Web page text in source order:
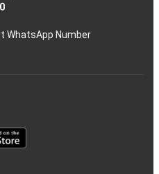
WhatsApp Number